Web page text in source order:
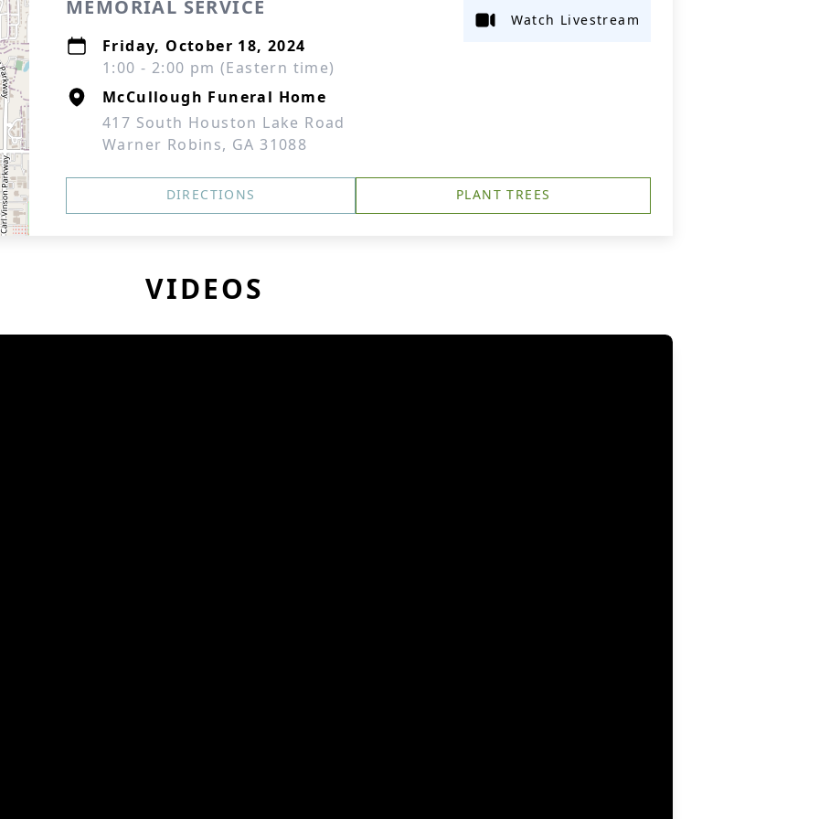
MEMORIAL SERVICE
Friday, October 18, 2024
1:00 - 2:00 pm (Eastern time)
McCullough Funeral Home
417 South Houston Lake Road
Warner Robins, GA 31088
Watch Livestream
DIRECTIONS PLANT TREES
VIDEOS